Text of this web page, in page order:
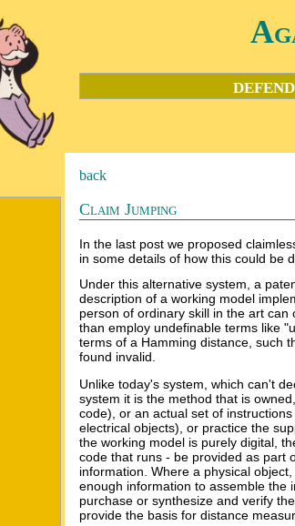
back
Claim Jumping
In the last post we proposed
in some details of how this could be
Under this alternative system, a
description of a working model
person of ordinary skill in the art
than employ undefinable terms like
terms of a Hamming distance, such
found invalid.
Unlike today's system, which can't
system it is the method that is
code), or an actual set of
electrical objects), or practice the
the working model is purely digital,
code that runs - be provided as part
information. Where a physical
enough information to assemble the
purchase or synthesize and verify
provide the basis for distance